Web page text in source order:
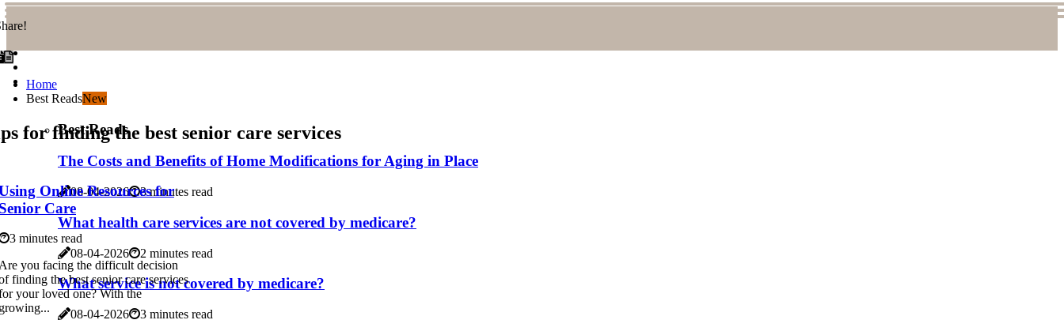
Home
Best ReadsNew
Best Reads
The Costs and Benefits of Home Modifications for Aging in Place
08-04-2026 3 minutes read
What health care services are not covered by medicare?
08-04-2026 2 minutes read
What service is not covered by medicare?
08-04-2026 3 minutes read
for finding the best senior care services
Online Resources for
Care
3 minutes read
you facing the difficult decision
finding the best senior care services
your loved one? With the